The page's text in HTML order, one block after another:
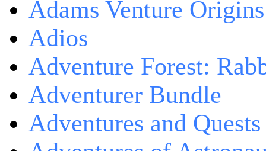
Adams Venture Origins
Adios
Adventure Forest:
Adventurer Bundle
Adventures and